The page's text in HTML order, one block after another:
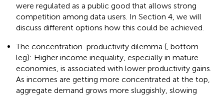
were regulated as a public good that allows strong
competition among data users. In Section 4, we will
discuss different options how this could be achieved.
The concentration-productivity dilemma ( , bottom
leg): Higher income inequality, especially in mature
economies, is associated with lower productivity gains.
As incomes are getting more concentrated at the top,
aggregate demand grows more sluggishly, slowing